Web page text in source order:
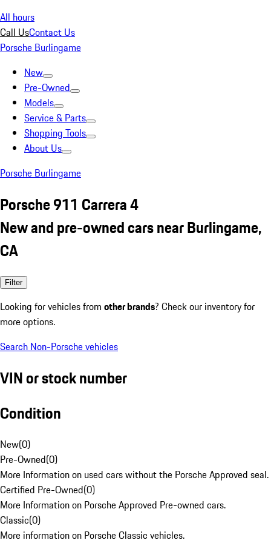
All hours
Call UsContact Us
Porsche Burlingame
New
Pre-Owned
Models
Service & Parts
Shopping Tools
About Us
Porsche Burlingame
Porsche 911 Carrera 4
New and pre-owned cars near Burlingame,
CA
Filter
Looking for vehicles from other brands? Check our inventory for
more options.
Search Non-Porsche vehicles
VIN or stock number
Condition
New(0)
Pre-Owned(0)
More Information on used cars without the Porsche Approved seal.
Certified Pre-Owned(0)
More Information on Porsche Approved Pre-owned cars.
Classic(0)
More information on Porsche Classic vehicles.